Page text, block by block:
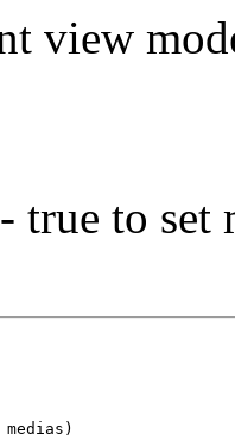
view
- true to set
medias)